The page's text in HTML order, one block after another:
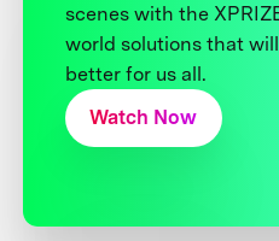
scenes with the
world solutions that
better for us all.
Watch Now